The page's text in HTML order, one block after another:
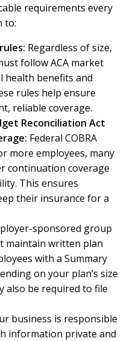
requirements every
to:
Regardless of size,
follow ACA market
health benefits and
rules help ensure
reliable coverage.
Reconciliation Act
Federal COBRA
more employees, many
continuation coverage
This ensures
their insurance for a
sponsored group
maintain written plan
with a Summary
on your plan’s size
also be required to file
business is responsible
information private and